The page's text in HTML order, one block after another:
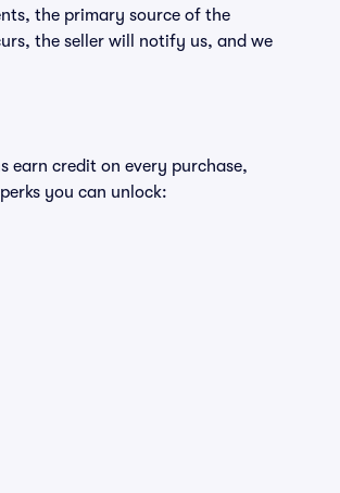
the primary source of the
the seller will notify us, and we
earn credit on every purchase,
you can unlock: